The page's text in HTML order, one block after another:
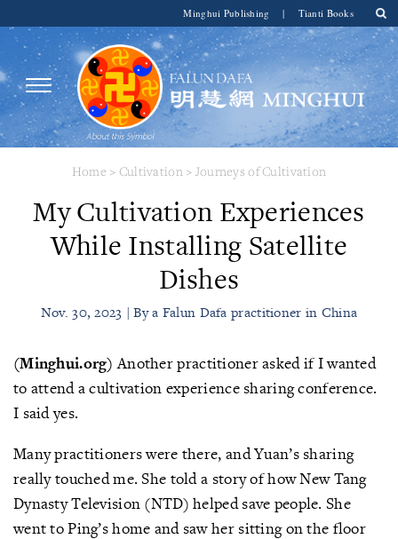
Minghui Publishing | Tianti Books
Home > Cultivation> Journeys of Cultivation
My Cultivation Experiences
While Installing Satellite
Dishes
Nov. 30, 2023 | By a Falun Dafa practitioner in China
(Minghui.org)Another practitioner asked if I wanted
to attend a cultivation experience sharing conference.
I said yes.
Many practitioners were there, and Yuan’s sharing
really touched me. She told a story of how New Tang
Dynasty Television (NTD) helped save people. She
went to Ping’s home and saw her sitting on the floor